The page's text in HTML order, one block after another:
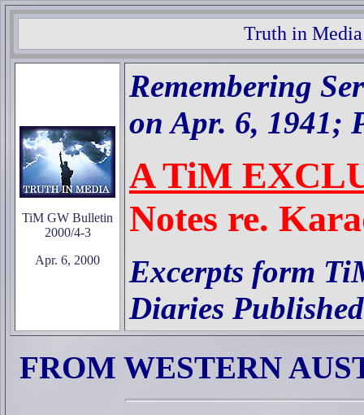
Truth in
TiM GW Bulletin
2000/4-3
Apr. 6, 2000
Remembering
on Apr. 6, 1941;
A TiM
Notes re.
Excerpts form
Diaries
FROM WESTERN